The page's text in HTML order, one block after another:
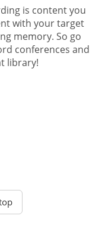
is content you
with your target
memory. So go
conferences and
library!